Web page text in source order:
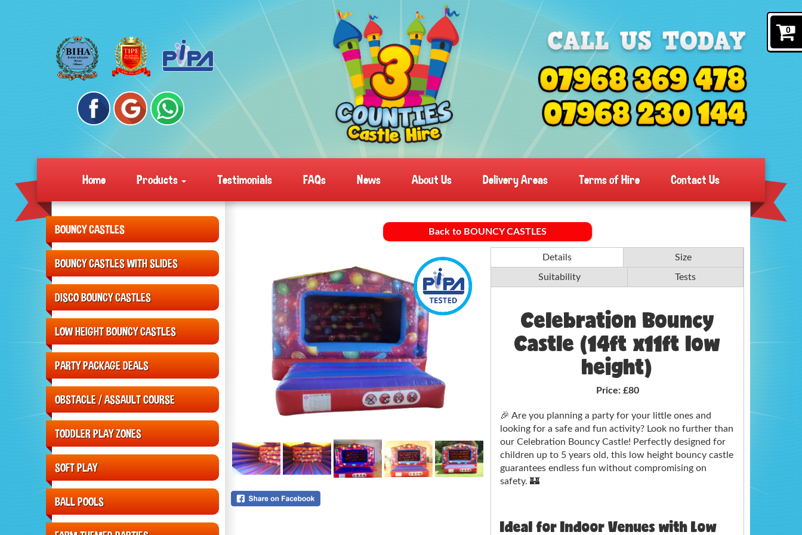
Home Products Testimonials FAQs News About Us Delivery Areas Terms of Hire Contact Us
BOUNCY CASTLES
BOUNCY CASTLES WITH SLIDES
DISCO BOUNCY CASTLES
LOW HEIGHT BOUNCY CASTLES
PARTY PACKAGE DEALS
OBSTACLE / ASSAULT COURSE
TODDLER PLAY ZONES
SOFT PLAY
BALL POOLS
Back to BOUNCY CASTLES
Details Size
Suitability Tests
Celebration Bouncy
Castle (14ft x11ft low
height)
Price: £80
🎉 Are you planning a party for your little ones and
looking for a safe and fun activity? Look no further than
our Celebration Bouncy Castle! Perfectly designed for
children up to 5 years old, this low height bouncy castle
guarantees endless fun without compromising on
safety. 🏰
Ideal for Indoor Venues with Low
0